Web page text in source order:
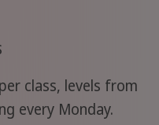
class, levels from
every Monday.